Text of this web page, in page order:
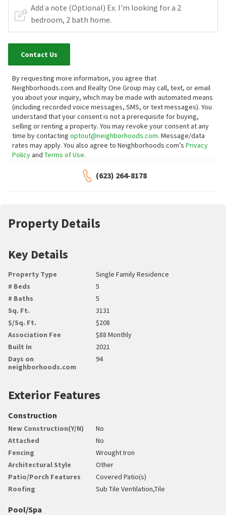
Contact Us
By requesting more information, you agree that
Neighborhoods.com and Realty One Group may call, text, or email
you about your inquiry, which may be made with automated means
(including recorded voice messages, SMS, or text messages). You
understand that your consent is not a prerequisite for buying,
selling or renting a property. You may revoke your consent at any
time by contacting optout@neighborhoods.com. Message/data
rates may apply. You also agree to Neighborhoods.com’s Privacy
Policyand Terms of Use.
(623) 264-8178
Property Details
Key Details
Property Type
Single Family Residence
# Beds
5
# Baths
5
Sq. Ft.
3131
$/Sq. Ft.
$208
Association Fee
$88 Monthly
Built In
2021
Days on
neighborhoods.com
94
Exterior Features
Construction
New Construction(Y/N)
No
Attached
No
Fencing
Wrought Iron
Architectural Style
Other
Patio/Porch Features
Covered Patio(s)
Roofing
Sub Tile Ventilation,Tile
Pool/Spa